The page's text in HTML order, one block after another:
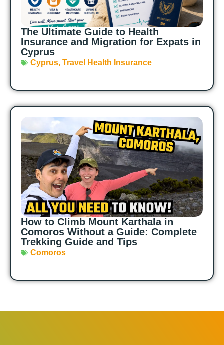
The Ultimate Guide to Health
Insurance and Migration for Expats in
Cyprus
Cyprus, Travel Health Insurance
How to Climb Mount Karthala in
Comoros Without a Guide: Complete
Trekking Guide and Tips
Comoros